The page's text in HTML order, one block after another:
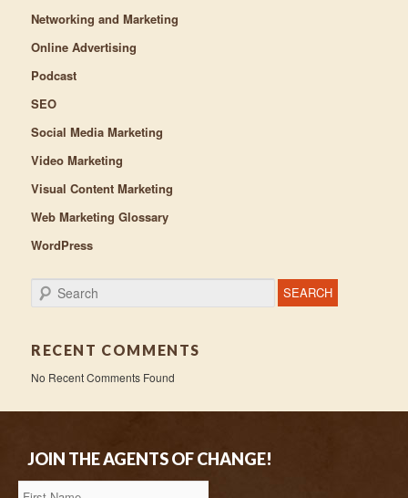
Networking and Marketing
Online Advertising
Podcast
SEO
Social Media Marketing
Video Marketing
Visual Content Marketing
Web Marketing Glossary
WordPress
Search
RECENT COMMENTS
No Recent Comments Found
JOIN THE AGENTS OF CHANGE!